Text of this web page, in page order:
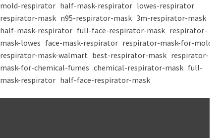
mold-respirator half-mask-respirator lowes-respirator
respirator-mask n95-respirator-mask 3m-respirator-mask
half-mask-respirator full-face-respirator-mask respirator-
mask-lowes face-mask-respirator respirator-mask-for-mold
respirator-mask-walmart best-respirator-mask respirator-
mask-for-chemical-fumes chemical-respirator-mask full-
mask-respirator half-face-respirator-mask